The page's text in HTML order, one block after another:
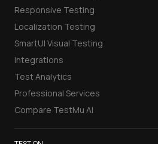
Responsive Testing
Localization Testing
SmartUI Visual Testing
Integrations
Test Analytics
Professional Services
Compare TestMu AI